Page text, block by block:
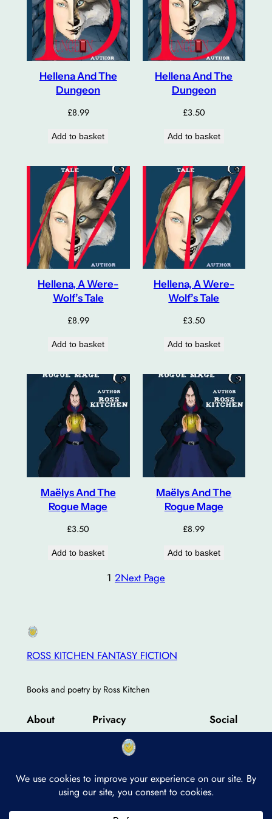
Hellena And The
Dungeon
£8.99
Add to basket
Hellena And The
Dungeon
£3.50
Add to basket
Hellena, A Were-
Wolf’s Tale
£8.99
Add to basket
Hellena, A Were-
Wolf’s Tale
£3.50
Add to basket
Maëlys And The
Rogue Mage
£3.50
Add to basket
Maëlys And The
Rogue Mage
£8.99
Add to basket
1 2Next Page
ROSS KITCHEN FANTASY FICTION
Books and poetry by Ross Kitchen
About Privacy
Privacy Policy
Terms and Conditions
Social
Designed withWordPress